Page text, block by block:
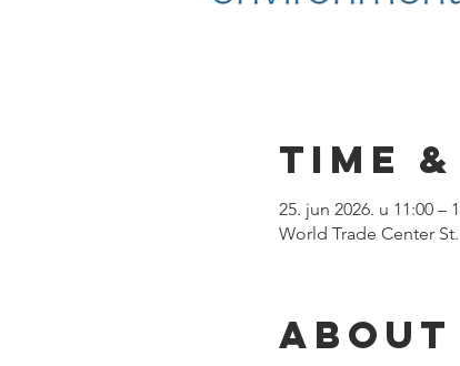
Time
25. jun 2026. u 11:00 –
World Trade Center